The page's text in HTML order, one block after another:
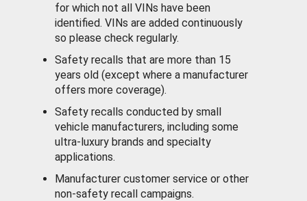
for which not all VINs have been
identified. VINs are added continuously
so please check regularly.
Safety recalls that are more than 15
years old (except where a manufacturer
offers more coverage).
Safety recalls conducted by small
vehicle manufacturers, including some
ultra-luxury brands and specialty
applications.
Manufacturer customer service or other
non-safety recall campaigns.